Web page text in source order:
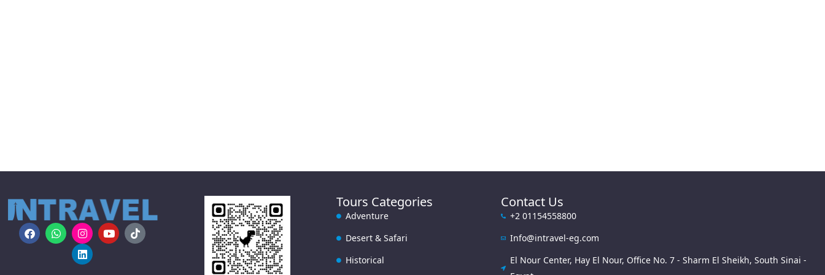
Tours Categories
Adventure
Desert & Safari
Historical
Contact Us
+2 01154558800
Info@intravel-eg.com
El Nour Center, Hay El Nour, Office No. 7 - Sharm El Sheikh, South Sinai -